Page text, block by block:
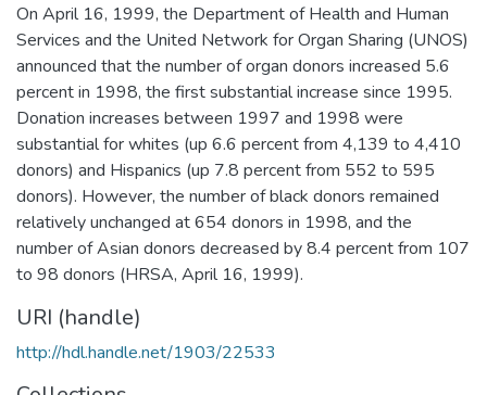
On April 16, 1999, the Department of Health and Human
Services and the United Network for Organ Sharing (UNOS)
announced that the number of organ donors increased 5.6
percent in 1998, the first substantial increase since 1995.
Donation increases between 1997 and 1998 were
substantial for whites (up 6.6 percent from 4,139 to 4,410
donors) and Hispanics (up 7.8 percent from 552 to 595
donors). However, the number of black donors remained
relatively unchanged at 654 donors in 1998, and the
number of Asian donors decreased by 8.4 percent from 107
to 98 donors (HRSA, April 16, 1999).
URI (handle)
http://hdl.handle.net/1903/22533